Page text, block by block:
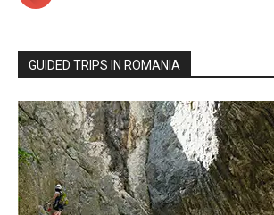
GUIDED TRIPS IN ROMANIA